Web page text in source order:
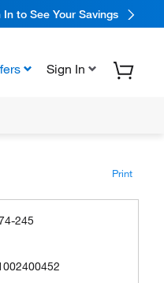
In to See Your Savings
Sign In
Print
245